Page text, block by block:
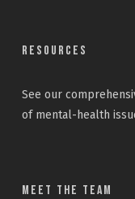
Resources
See our
of mental-health
Meet the Team